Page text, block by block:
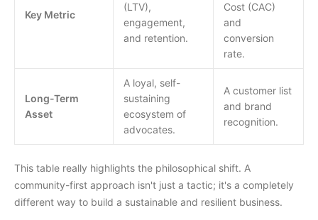
Key Metric
(LTV),
engagement,
and retention.
Cost (CAC)
and
conversion
rate.
Long-Term
Asset
A loyal, self-
sustaining
ecosystem of
advocates.
A customer list
and brand
recognition.
This table really highlights the philosophical shift. A
community-first approach isn't just a tactic; it's a completely
different way to build a sustainable and resilient business.